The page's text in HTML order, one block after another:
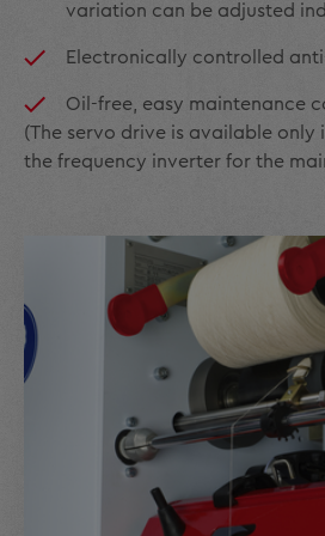
variation can be adjusted
Electronically controlled
Oil-free, easy maintenance
(The servo drive is available
the frequency inverter for the